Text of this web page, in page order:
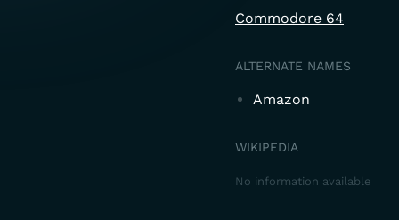
Commodore 64
ALTERNATE NAMES
Amazon
WIKIPEDIA
No information available